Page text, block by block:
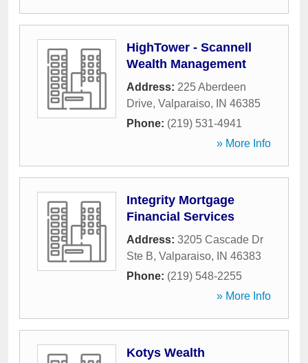
HighTower - Scannell
Wealth Management
Address: 225 Aberdeen
Drive, Valparaiso, IN 46385
Phone: (219) 531-4941
» More Info
Integrity Mortgage
Financial Services
Address: 3205 Cascade Dr
Ste B, Valparaiso, IN 46383
Phone: (219) 548-2255
» More Info
Kotys Wealth